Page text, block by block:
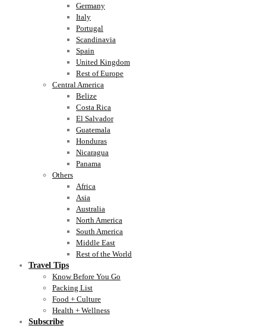
Germany
Italy
Portugal
Scandinavia
Spain
United Kingdom
Rest of Europe
Central America
Belize
Costa Rica
El Salvador
Guatemala
Honduras
Nicaragua
Panama
Others
Africa
Asia
Australia
North America
South America
Middle East
Rest of the World
Travel Tips
Know Before You Go
Packing List
Food + Culture
Health + Wellness
Subscribe